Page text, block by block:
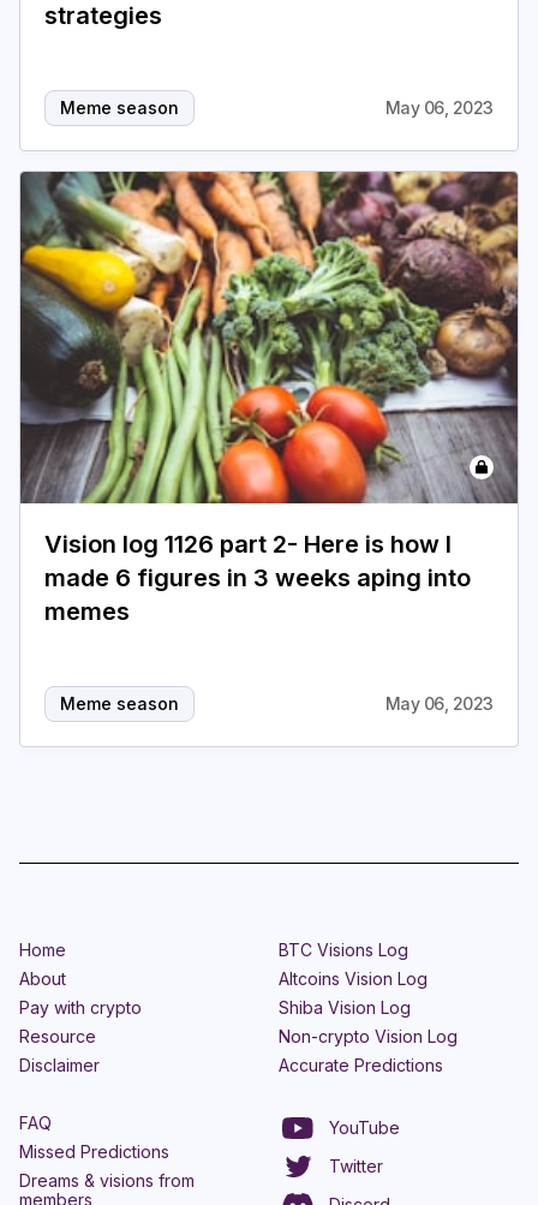
strategies
Meme season May 06, 2023
Vision log 1126 part 2- Here is how I
made 6 figures in 3 weeks aping into
memes
Meme season May 06, 2023
Home
About
Pay with crypto
Resource
Disclaimer
BTC Visions Log
Altcoins Vision Log
Shiba Vision Log
Non-crypto Vision Log
Accurate Predictions
FAQ
Missed Predictions
Dreams & visions from
members
YouTube
Twitter